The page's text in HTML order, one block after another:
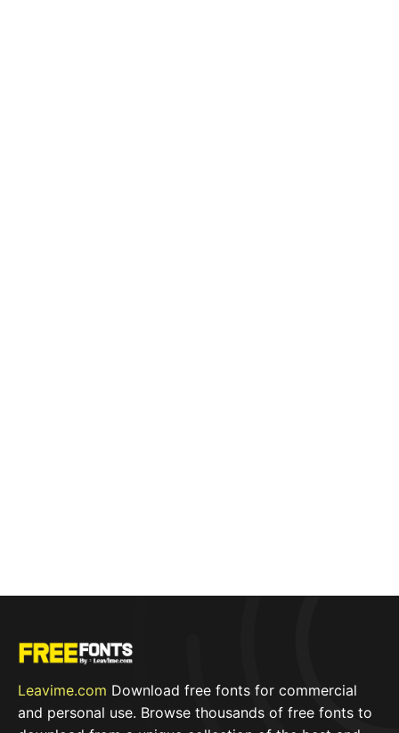
Leavime.com Download free fonts for commercial
and personal use. Browse thousands of free fonts to